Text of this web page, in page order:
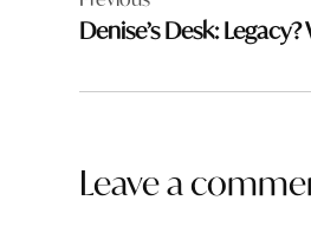
navigation
Denise’s Desk:
Leave a